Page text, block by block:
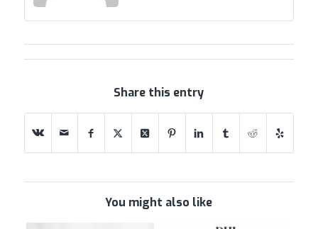
Share this entry
You might also like